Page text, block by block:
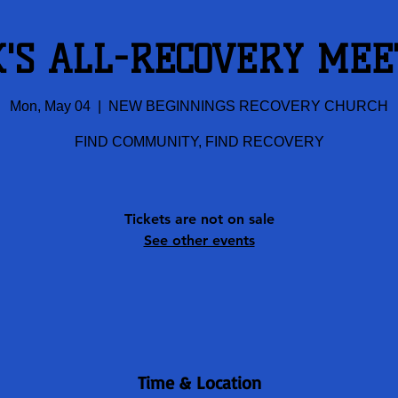
ALL-RECOVERY
Mon, May 04 NEW BEGINNINGS RECOVERY CHURCH
FIND COMMUNITY, FIND RECOVERY
Tickets are not on sale
See other events
Time & Location